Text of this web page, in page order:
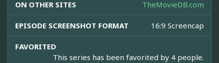
ON OTHER SITES TheMovieDB.com
EPISODE SCREENSHOT FORMAT 16:9 Screencap
FAVORITED
This series has been favorited by 4 people.